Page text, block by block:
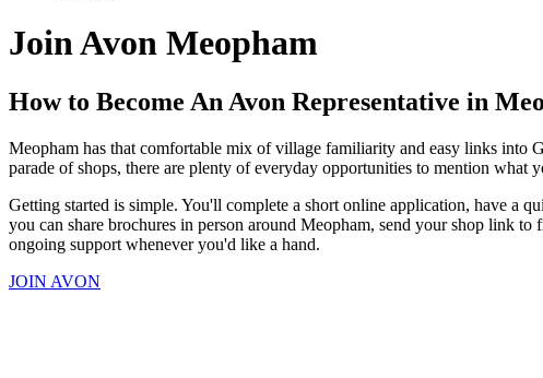
Join Avon Meopham
How to Become An Avon Representative in
Meopham has that comfortable mix of village familiarity and easy links into
parade of shops, there are plenty of everyday opportunities to mention
Getting started is simple. You'll complete a short online application, have a
you can share brochures in person around Meopham, send your shop link
ongoing support whenever you'd like a hand.
JOIN AVON